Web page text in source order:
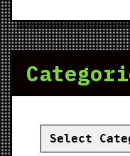
Categories